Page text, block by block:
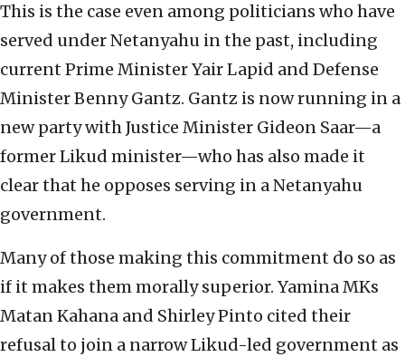
This is the case even among politicians who have
served under Netanyahu in the past, including
current Prime Minister Yair Lapid and Defense
Minister Benny Gantz. Gantz is now running in a
new party with Justice Minister Gideon Saar—a
former Likud minister—who has also made it
clear that he opposes serving in a Netanyahu
government.
Many of those making this commitment do so as
if it makes them morally superior. Yamina MKs
Matan Kahana and Shirley Pinto cited their
refusal to join a narrow Likud-led government as